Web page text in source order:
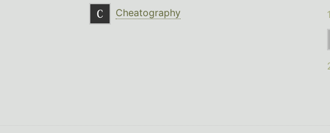
Cheatography